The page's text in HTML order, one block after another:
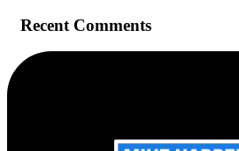
Recent Comments